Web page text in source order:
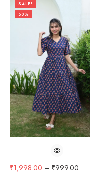
SALE!
50%
₹1,998.00 – ₹999.00